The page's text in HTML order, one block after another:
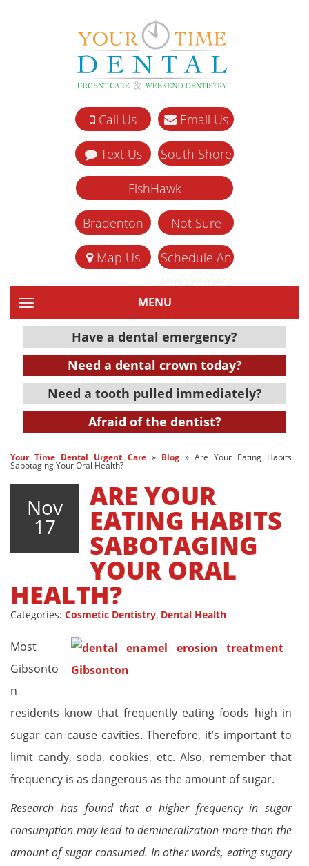
Call Us Email Us
Text Us South Shore
FishHawk
Bradenton Not Sure
Map Us
Schedule An
TOGGLE NAVIGATIONMENU
Have a dental emergency?
Need a dental crown today?
Need a tooth pulled immediately?
Afraid of the dentist?
Your Time Dental Urgent Care » Blog » Are Your Eating Habits
Sabotaging Your Oral Health?
Nov
17
ARE YOUR
EATING HABITS
SABOTAGING
YOUR ORAL
HEALTH?
Categories: Cosmetic Dentistry, Dental Health
Most
Gibsonto
n
residents know that frequently eating foods high in
sugar can cause cavities. Therefore, it’s important to
limit candy, soda, cookies, etc. Also, remember that
frequency is as dangerous as the amount of sugar.
Research has found that a higher frequency in sugar
consumption may lead to demineralization more than the
amount of sugar consumed. In other words, eating sugary